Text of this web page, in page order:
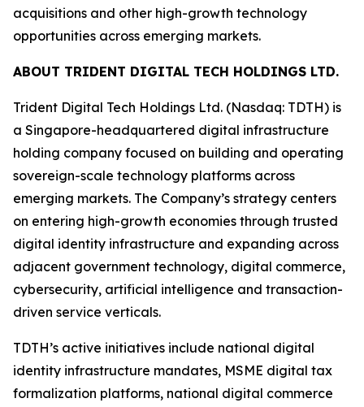
acquisitions and other high-growth technology
opportunities across emerging markets.
ABOUT TRIDENT DIGITAL TECH HOLDINGS LTD.
Trident Digital Tech Holdings Ltd. (Nasdaq: TDTH) is
a Singapore-headquartered digital infrastructure
holding company focused on building and operating
sovereign-scale technology platforms across
emerging markets. The Company’s strategy centers
on entering high-growth economies through trusted
digital identity infrastructure and expanding across
adjacent government technology, digital commerce,
cybersecurity, artificial intelligence and transaction-
driven service verticals.
TDTH’s active initiatives include national digital
identity infrastructure mandates, MSME digital tax
formalization platforms, national digital commerce